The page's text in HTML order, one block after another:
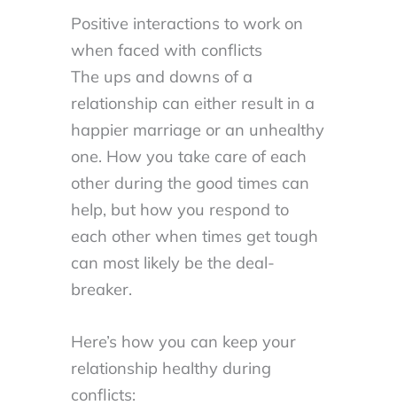
Positive interactions to work on
when faced with conflicts
The ups and downs of a
relationship can either result in a
happier marriage or an unhealthy
one. How you take care of each
other during the good times can
help, but how you respond to
each other when times get tough
can most likely be the deal-
breaker.
Here’s how you can keep your
relationship healthy during
conflicts: